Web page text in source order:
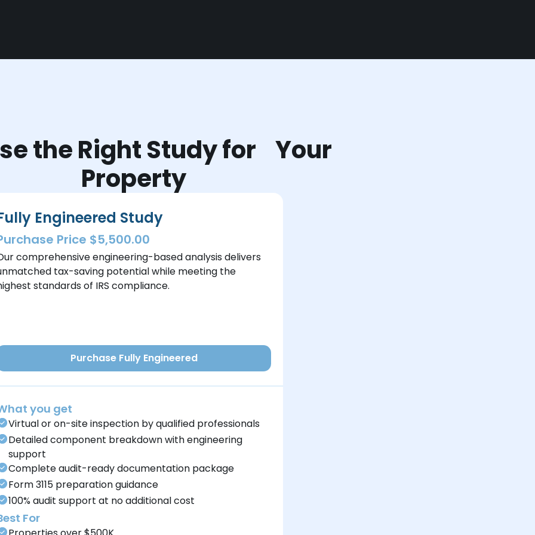
the Right Study for Your
Property
Engineered Study
Price $5,500.00
comprehensive engineering-based analysis delivers
tax-saving potential while meeting the
standards of IRS compliance.
Purchase Fully Engineered
you get
Virtual or on-site inspection by qualified professionals
Detailed component breakdown with engineering
support
Complete audit-ready documentation package
Form 3115 preparation guidance
100% audit support at no additional cost
For